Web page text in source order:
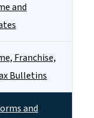
and
Franchise,
Bulletins
and